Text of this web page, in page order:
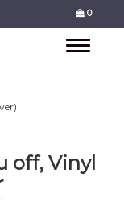
0
Toggle
off, Vinyl